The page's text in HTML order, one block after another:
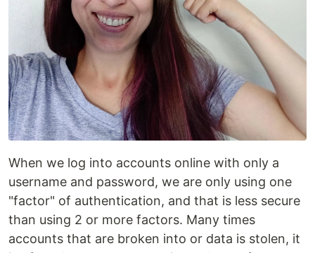
When we log into accounts online with only a
username and password, we are only using one
"factor" of authentication, and that is less secure
than using 2 or more factors. Many times
accounts that are broken into or data is stolen, it